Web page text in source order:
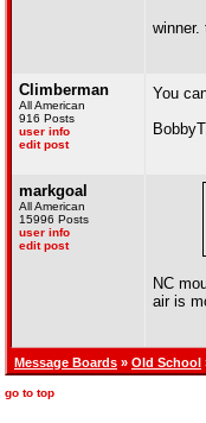
Climberman
All American
916 Posts
user info
edit post
You
markgoal
All American
15996 Posts
user info
edit post
NC
air is
Message Boards » Old School
go to top